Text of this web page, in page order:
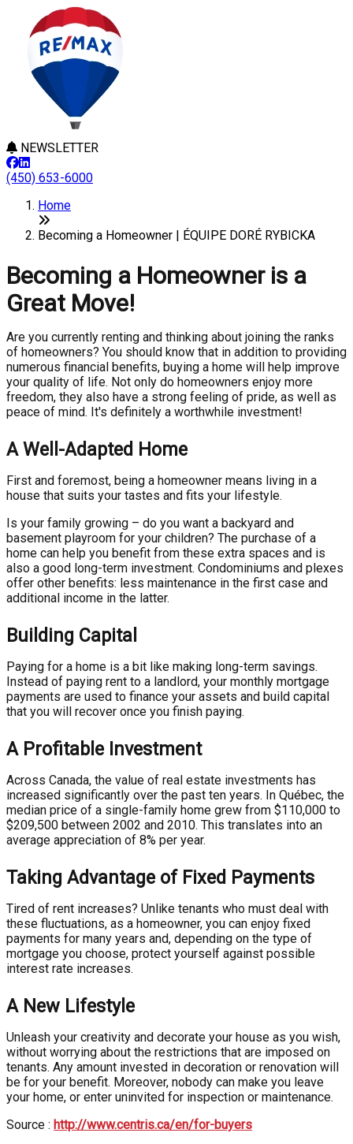
NEWSLETTER
(450) 653-6000
Home
Becoming a Homeowner | ÉQUIPE DORÉ RYBICKA
Becoming a Homeowner is a
Great Move!
Are you currently renting and thinking about joining the ranks
of homeowners? You should know that in addition to providing
numerous financial benefits, buying a home will help improve
your quality of life. Not only do homeowners enjoy more
freedom, they also have a strong feeling of pride, as well as
peace of mind. It's definitely a worthwhile investment!
A Well-Adapted Home
First and foremost, being a homeowner means living in a
house that suits your tastes and fits your lifestyle.
Is your family growing – do you want a backyard and
basement playroom for your children? The purchase of a
home can help you benefit from these extra spaces and is
also a good long-term investment. Condominiums and plexes
offer other benefits: less maintenance in the first case and
additional income in the latter.
Building Capital
Paying for a home is a bit like making long-term savings.
Instead of paying rent to a landlord, your monthly mortgage
payments are used to finance your assets and build capital
that you will recover once you finish paying.
A Profitable Investment
Across Canada, the value of real estate investments has
increased significantly over the past ten years. In Québec, the
median price of a single-family home grew from $110,000 to
$209,500 between 2002 and 2010. This translates into an
average appreciation of 8% per year.
Taking Advantage of Fixed Payments
Tired of rent increases? Unlike tenants who must deal with
these fluctuations, as a homeowner, you can enjoy fixed
payments for many years and, depending on the type of
mortgage you choose, protect yourself against possible
interest rate increases.
A New Lifestyle
Unleash your creativity and decorate your house as you wish,
without worrying about the restrictions that are imposed on
tenants. Any amount invested in decoration or renovation will
be for your benefit. Moreover, nobody can make you leave
your home, or enter uninvited for inspection or maintenance.
Source : http://www.centris.ca/en/for-buyers